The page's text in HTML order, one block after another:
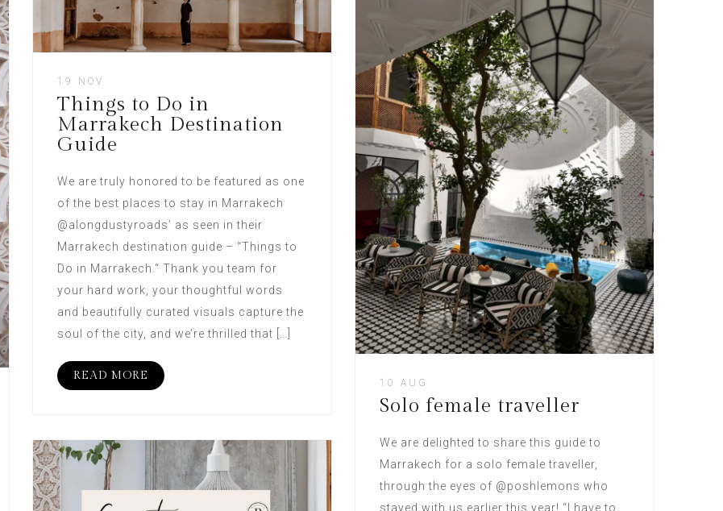
19 NOV
Things to Do in
Marrakech Destination
Guide
We are truly honored to be featured as one
of the best places to stay in Marrakech
@alongdustyroads’ as seen in their
Marrakech destination guide – “Things to
Do in Marrakech.“ Thank you team for
your hard work, your thoughtful words
and beautifully curated visuals capture the
soul of the city, and we’re thrilled that […]
READ MORE
10 AUG
Solo female traveller
We are delighted to share this guide to
Marrakech for a solo female traveller,
through the eyes of @poshlemons who
stayed with us earlier this year! “I have to